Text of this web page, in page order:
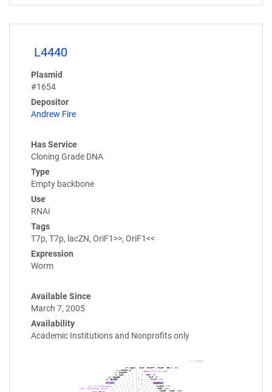
L4440
Plasmid
#1654
Depositor
Andrew Fire
Has Service
Cloning Grade DNA
Type
Empty backbone
Use
RNAi
Tags
T7p, T7p, lacZN, OriF1>>, OriF1<<
Expression
Worm
Available Since
March 7, 2005
Availability
Academic Institutions and Nonprofits only